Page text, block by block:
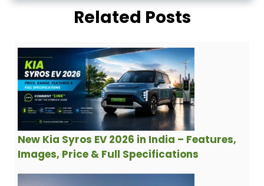
Related Posts
New Kia Syros EV 2026 in India – Features,
Images, Price & Full Specifications